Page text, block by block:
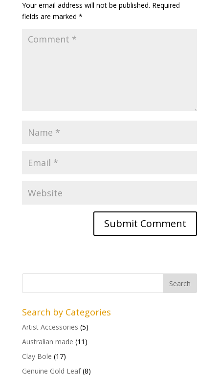
Your email address will not be published. Required
fields are marked *
Search by Categories
Artist Accessories (5)
Australian made (11)
Clay Bole (17)
Genuine Gold Leaf (8)